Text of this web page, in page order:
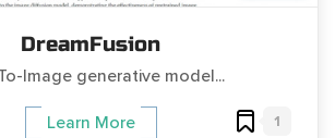
DreamFusion
Image generative model...
Learn More 1